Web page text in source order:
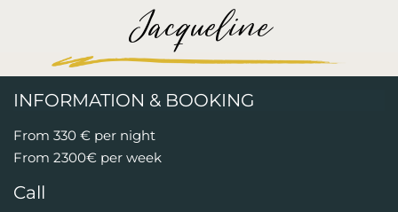
Jacqueline
INFORMATION & BOOKING
From 330 € per night
From 2300€ per week
Call